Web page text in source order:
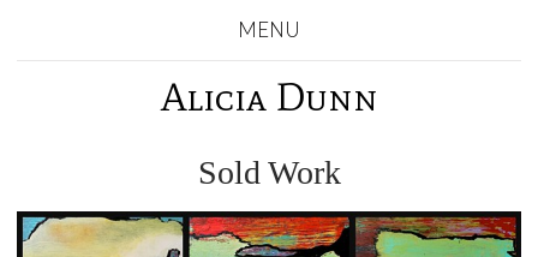
MENU
Alicia Dunn
Sold Work